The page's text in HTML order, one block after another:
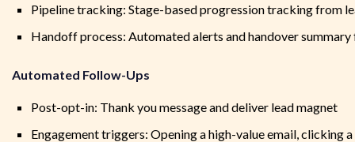
Pipeline tracking: Stage-based progression tracking from
Handoff process: Automated alerts and handover
Automated Follow-Ups
Post-opt-in: Thank you message and deliver lead magnet
Engagement triggers: Opening a high-value email, clicking